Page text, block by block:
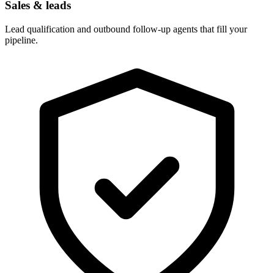
Sales & leads
Lead qualification and outbound follow-up agents that fill your
pipeline.